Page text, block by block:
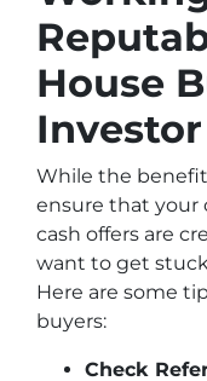
House
Investor
While the
ensure that your
cash offers are
want to get
Here are some
buyers:
Check